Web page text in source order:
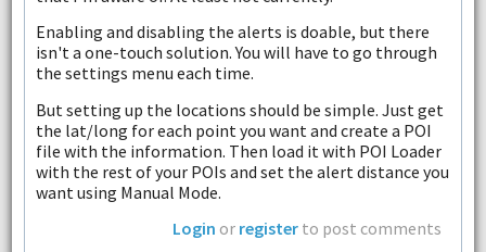
Enabling and disabling the alerts is doable, but there
isn't a one-touch solution. You will have to go through
the settings menu each time.
But setting up the locations should be simple. Just get
the lat/long for each point you want and create a POI
file with the information. Then load it with POI Loader
with the rest of your POIs and set the alert distance you
want using Manual Mode.
Login or register to post comments